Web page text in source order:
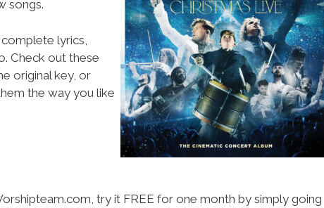
songs.
lyrics,
Check out these
original key, or
the way you like
try it FREE for one month by simply going